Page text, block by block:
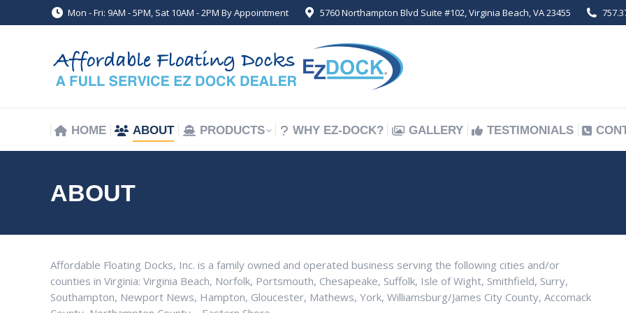
Mon - Fri: 9AM - 5PM, Sat 10AM - 2PM By Appointment 5760 Northampton Blvd Suite #102, Virginia Beach, VA 23455
HOME ABOUT PRODUCTS WHY EZ-DOCK? GALLERY TESTIMONIALS
ABOUT
Affordable Floating Docks, Inc. is a family owned and operated business serving the following cities and/or
counties in Virginia: Virginia Beach, Norfolk, Portsmouth, Chesapeake, Suffolk, Isle of Wight, Smithfield, Surry,
Southampton, Newport News, Hampton, Gloucester, Mathews, York, Williamsburg/James City County, Accomack
HOME ABOUT PRODUCTS WHY EZ-DOCK? GALLERY TESTIMONIALS